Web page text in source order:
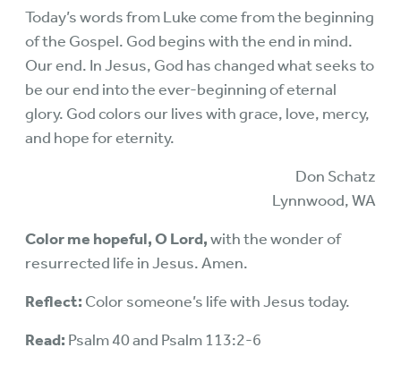
Today’s words from Luke come from the beginning
of the Gospel. God begins with the end in mind.
Our end. In Jesus, God has changed what seeks to
be our end into the ever-beginning of eternal
glory. God colors our lives with grace, love, mercy,
and hope for eternity.
Don Schatz
Lynnwood, WA
Color me hopeful, O Lord,with the wonder of
resurrected life in Jesus. Amen.
Reflect: Color someone’s life with Jesus today.
Read: Psalm 40 and Psalm 113:2-6